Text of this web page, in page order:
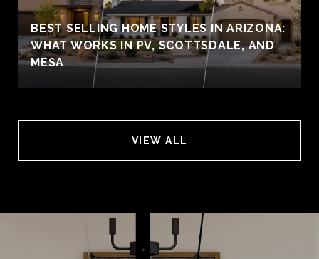
BEST SELLING HOME STYLES IN ARIZONA:
WHAT WORKS IN PV, SCOTTSDALE, AND
MESA
VIEW ALL